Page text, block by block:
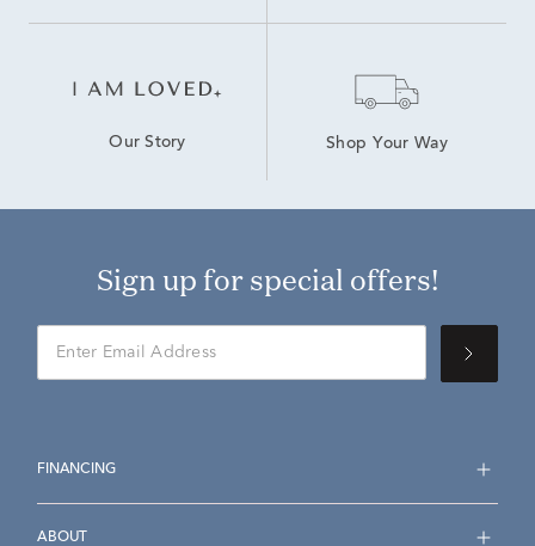
Our Story Shop Your Way
Sign up for special offers!
FINANCING
ABOUT